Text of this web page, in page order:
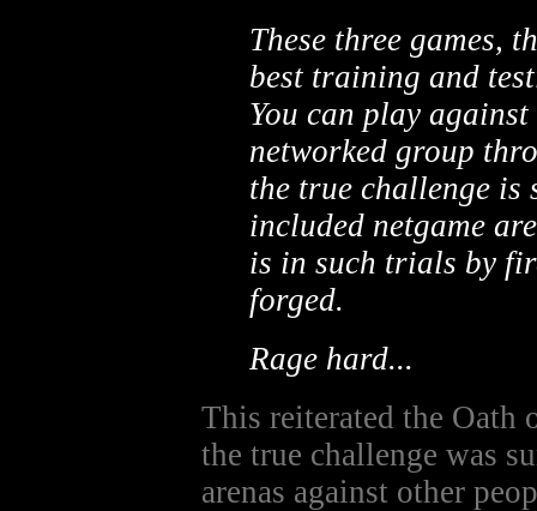
These three games,
best training and
You can play
networked group
the true challenge is
included netgame
is in such trials by
forged.
Rage hard...
This reiterated the Oath
the true challenge was
arenas against other